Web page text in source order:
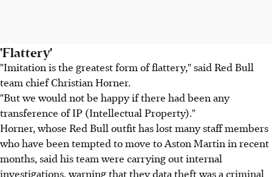
'Flattery'
"Imitation is the greatest form of flattery," said Red Bull
team chief Christian Horner.
"But we would not be happy if there had been any
transference of IP (Intellectual Property)."
Horner, whose Red Bull outfit has lost many staff members
who have been tempted to move to Aston Martin in recent
months, said his team were carrying out internal
investigations, warning that they data theft was a criminal